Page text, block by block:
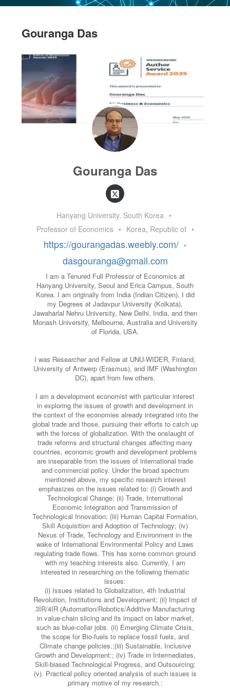
Gouranga Das
Gouranga Das
Hanyang University, South Korea •
Professor of Economics • Korea, Republic of •
https://gourangadas.weebly.com/ •
dasgouranga@gmail.com
I am a Tenured Full Professor of Economics at
Hanyang University, Seoul and Erica Campus, South
Korea. I am originally from India (Indian Citizen). I did
my Degrees at Jadavpur University (Kolkata),
Jawaharlal Nehru University, New Delhi, India, and then
Monash University, Melbourne, Australia and University
of Florida, USA.
I was Researcher and Fellow at UNU-WIDER, Finland,
University of Antwerp (Erasmus), and IMF (Washington
DC), apart from few others.
I am a development economist with particular interest
in exploring the issues of growth and development in
the context of the economies already integrated into the
global trade and those, pursuing their efforts to catch up
with the forces of globalization. With the onslaught of
trade reforms and structural changes affecting many
countries, economic growth and development problems
are inseparable from the issues of international trade
and commercial policy. Under the broad spectrum
mentioned above, my specific research interest
emphasizes on the issues related to: (i) Growth and
Technological Change; (ii) Trade, International
Economic Integration and Transmission of
Technological Innovation; (iii) Human Capital Formation,
Skill Acquisition and Adoption of Technology; (iv)
Nexus of Trade, Technology and Environment in the
wake of International Environmental Policy and Laws
regulating trade flows. This has some common ground
with my teaching interests also. Currently, I am
interested in researching on the following thematic
issues:
(i) Issues related to Globalization, 4th Industrial
Revolution, Institutions and Development; (ii) Impact of
3IR/4IR (Automation/Robotics/Additive Manufacturing
in value-chain slicing and its impact on labor market,
such as blue-collar jobs. (ii) Emerging Climate Crisis,
the scope for Bio-fuels to replace fossil fuels, and
Climate change policies.;(iii) Sustainable, Inclusive
Growth and Development:; (iv) Trade in Intermediates,
Skill-biased Technological Progress, and Outsourcing;
(v). Practical policy oriented analysis of such issues is
primary motive of my research.: